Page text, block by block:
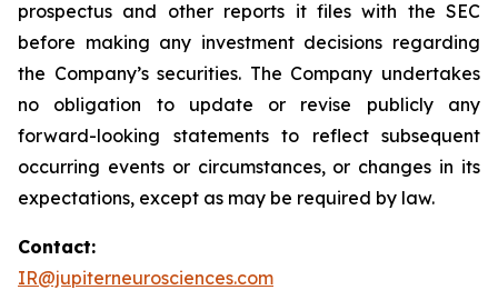
prospectus and other reports it files with the SEC
before making any investment decisions regarding
the Company’s securities. The Company undertakes
no obligation to update or revise publicly any
forward-looking statements to reflect subsequent
occurring events or circumstances, or changes in its
expectations, except as may be required by law.
Contact:
IR@jupiterneurosciences.com